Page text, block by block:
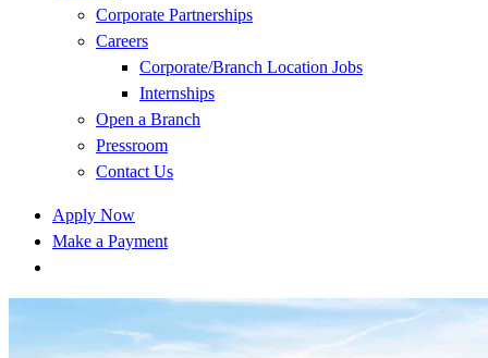
Corporate Partnerships
Careers
Corporate/Branch Location Jobs
Internships
Open a Branch
Pressroom
Contact Us
Apply Now
Make a Payment